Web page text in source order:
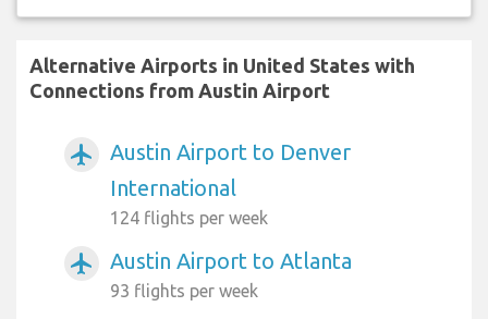
Alternative Airports in United States with
Connections from Austin Airport
airplanemode_active
Austin Airport to Denver
International
124 flights per week
airplanemode_active Austin Airport to Atlanta
93 flights per week